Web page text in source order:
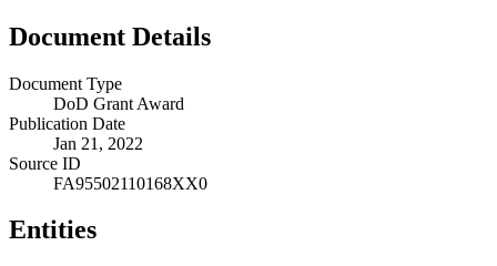
Document Details
Document Type
DoD Grant Award
Publication Date
Jan 21, 2022
Source ID
FA95502110168XX0
Entities